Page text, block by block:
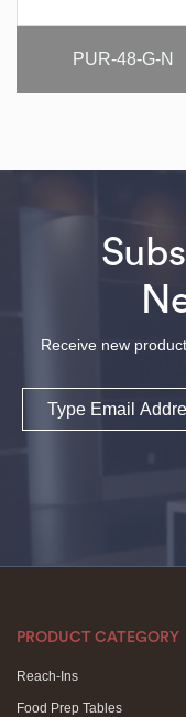
PUR-48-G-N
Receive new
Email
PRODUCT CATEGORY
Reach-Ins
Food Prep Tables